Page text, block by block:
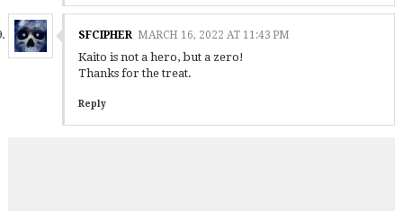
SFCIPHER MARCH 16, 2022 AT 11:43 PM
Kaito is not a hero, but a zero!
Thanks for the treat.
Reply